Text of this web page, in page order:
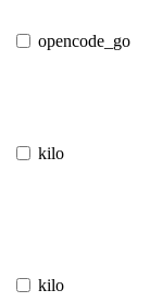
opencode_go
kilo
kilo